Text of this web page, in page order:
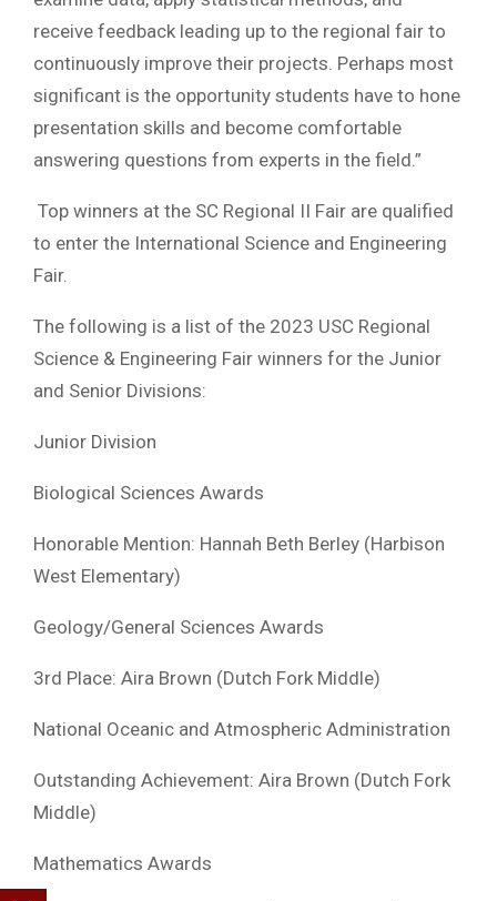
receive feedback leading up to the regional fair to
continuously improve their projects. Perhaps most
significant is the opportunity students have to hone
presentation skills and become comfortable
answering questions from experts in the field.”
Top winners at the SC Regional II Fair are qualified
to enter the International Science and Engineering
Fair.
The following is a list of the 2023 USC Regional
Science & Engineering Fair winners for the Junior
and Senior Divisions:
Junior Division
Biological Sciences Awards
Honorable Mention: Hannah Beth Berley (Harbison
West Elementary)
Geology/General Sciences Awards
3rd Place: Aira Brown (Dutch Fork Middle)
National Oceanic and Atmospheric Administration
Outstanding Achievement: Aira Brown (Dutch Fork
Middle)
Mathematics Awards